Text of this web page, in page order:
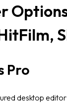
Pro
desktop